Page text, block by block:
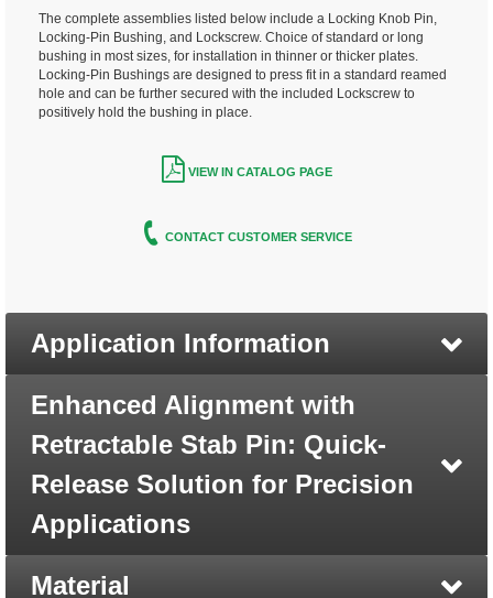
The complete assemblies listed below include a Locking Knob Pin,
Locking-Pin Bushing, and Lockscrew. Choice of standard or long
bushing in most sizes, for installation in thinner or thicker plates.
Locking-Pin Bushings are designed to press fit in a standard reamed
hole and can be further secured with the included Lockscrew to
positively hold the bushing in place.
VIEW IN CATALOG PAGE
CONTACT CUSTOMER SERVICE
Application Information
Enhanced Alignment with
Retractable Stab Pin: Quick-
Release Solution for Precision
Applications
Material